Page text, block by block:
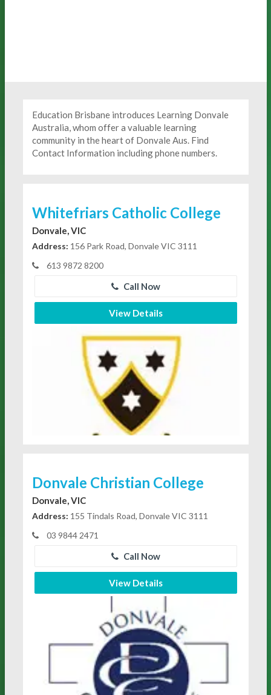
Education Brisbane introduces Learning Donvale
Australia, whom offer a valuable learning
community in the heart of Donvale Aus. Find
Contact Information including phone numbers.
Whitefriars Catholic College
Donvale, VIC
Address: 156 Park Road, Donvale VIC 3111
613 9872 8200
Call Now
View Details
Donvale Christian College
Donvale, VIC
Address: 155 Tindals Road, Donvale VIC 3111
03 9844 2471
Call Now
View Details